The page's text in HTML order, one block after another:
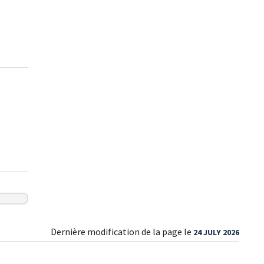
Dernière modification de la page le 24 JULY 2026
Sign up for our newsletter today